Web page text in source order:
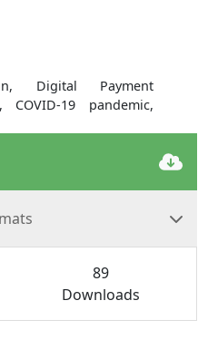
Digital Payment
COVID-19 pandemic,
89
Downloads